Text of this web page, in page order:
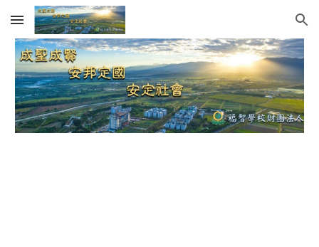
Skip to main content Skip to navigation